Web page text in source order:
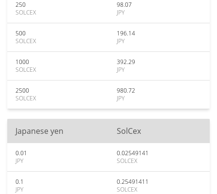
250
SOLCEX
98.07
JPY
500
SOLCEX
196.14
JPY
1000
SOLCEX
392.29
JPY
2500
SOLCEX
980.72
JPY
Japanese yen SolCex
0.01
JPY
0.02549141
SOLCEX
0.1
JPY
0.25491411
SOLCEX